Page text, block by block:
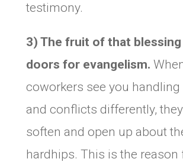
testimony.
3) The fruit of that
doors for evangelism.
coworkers see you
and conflicts differently,
soften and open up about
hardhips. This is the reason